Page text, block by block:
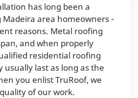
has long been a
area homeowners -
reasons. Metal roofing
and when properly
residential roofing
usually last as long as the
you enlist TruRoof, we
of our work.